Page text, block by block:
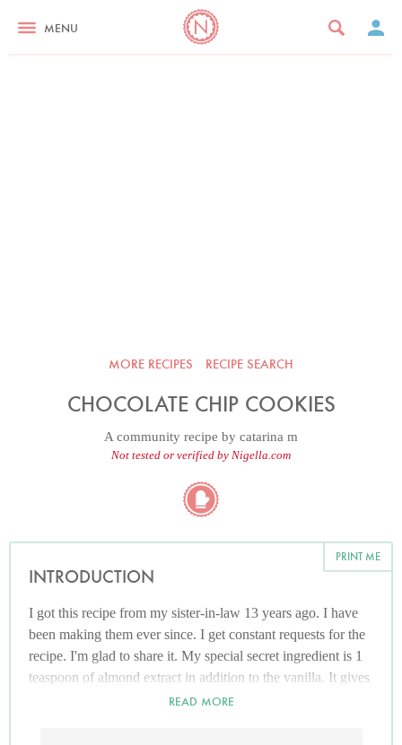
MENU
MORE RECIPES RECIPE SEARCH
CHOCOLATE CHIP COOKIES
A community recipe by catarina m
Not tested or verified by Nigella.com
PRINT ME
INTRODUCTION
I got this recipe from my sister-in-law 13 years ago. I have
been making them ever since. I get constant requests for the
recipe. I'm glad to share it. My special secret ingredient is 1
teaspoon of almond extract in addition to the vanilla. It gives
the cookies a richer flavour!!READ MORE